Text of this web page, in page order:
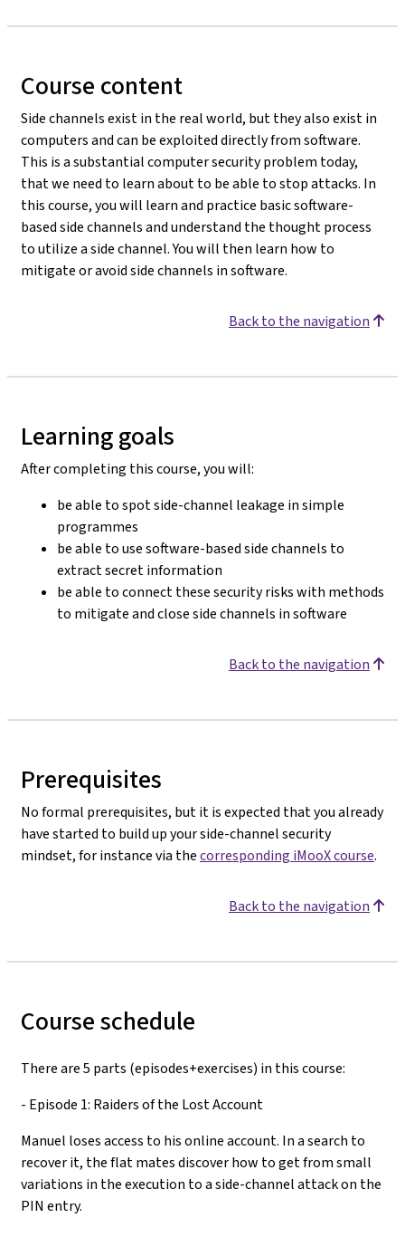
Course content
Side channels exist in the real world, but they also exist in
computers and can be exploited directly from software.
This is a substantial computer security problem today,
that we need to learn about to be able to stop attacks. In
this course, you will learn and practice basic software-
based side channels and understand the thought process
to utilize a side channel. You will then learn how to
mitigate or avoid side channels in software.
Back to the navigation
Learning goals
After completing this course, you will:
be able to spot side-channel leakage in simple
programmes
be able to use software-based side channels to
extract secret information
be able to connect these security risks with methods
to mitigate and close side channels in software
Back to the navigation
Prerequisites
No formal prerequisites, but it is expected that you already
have started to build up your side-channel security
mindset, for instance via thecorresponding iMooX course.
Back to the navigation
Course schedule
There are 5 parts (episodes+exercises) in this course:
- Episode 1: Raiders of the Lost Account
Manuel loses access to his online account. In a search to
recover it, the flat mates discover how to get from small
variations in the execution to a side-channel attack on the
PIN entry.